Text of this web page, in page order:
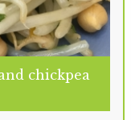
chickpea